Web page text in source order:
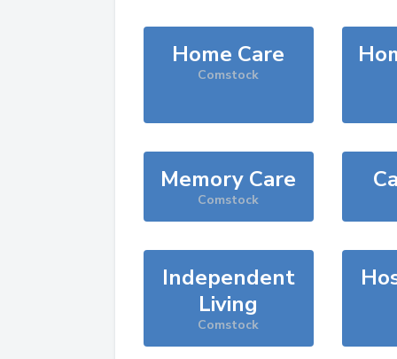
Home Care
Comstock
Memory Care
Comstock
Independent
Living
Comstock